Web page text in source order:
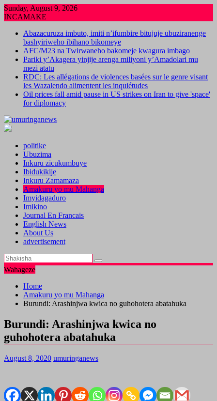
Skip
to
Sunday, August 9, 2026
INCAMAKE
Abazacuruza imbuto, imiti n’ifumbire bitujuje ubuziranenge
bashyiriweho ibihano bikomeye
AFC/M23 na Twirwaneho bakomeje kwagura imbago
Pariki y’Akagera yinjije arenga miliyoni y’Amadolari mu
mezi atatu
RDC: Les allégations de violences basées sur le genre visant
les Wazalendo alimentent les inquiétudes
Oil prices fall amid pause in US strikes on Iran to give 'space'
for diplomacy
politike
Ubuzima
Inkuru zicukumbuye
Ibidukikije
Inkuru Zamamaza
Amakuru yo mu Mahanga
Imyidagaduro
Imikino
Journal En Francais
English News
About Us
advertisement
Wahageze
Home
Amakuru yo mu Mahanga
Burundi: Arashinjwa kwica no guhohotera abatahuka
Burundi: Arashinjwa kwica no
guhohotera abatahuka
August 8, 2020 umuringanews